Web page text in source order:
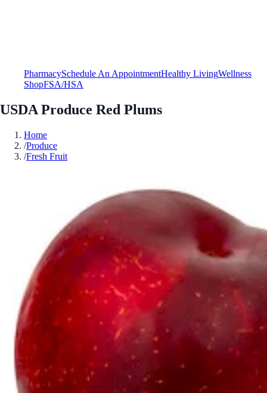
PharmacySchedule An AppointmentHealthy LivingWellness
ShopFSA/HSA
USDA Produce Red Plums
Home
/Produce
/Fresh Fruit